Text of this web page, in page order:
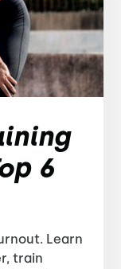
6
Learn
train